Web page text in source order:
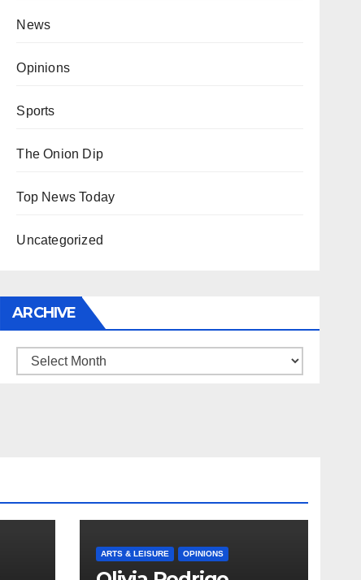
News
Opinions
Sports
The Onion Dip
Top News Today
Uncategorized
ARCHIVE
Archive
ARTS & LEISURE OPINIONS